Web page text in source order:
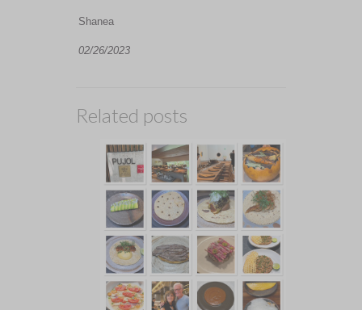
Shanea
02/26/2023
Related posts